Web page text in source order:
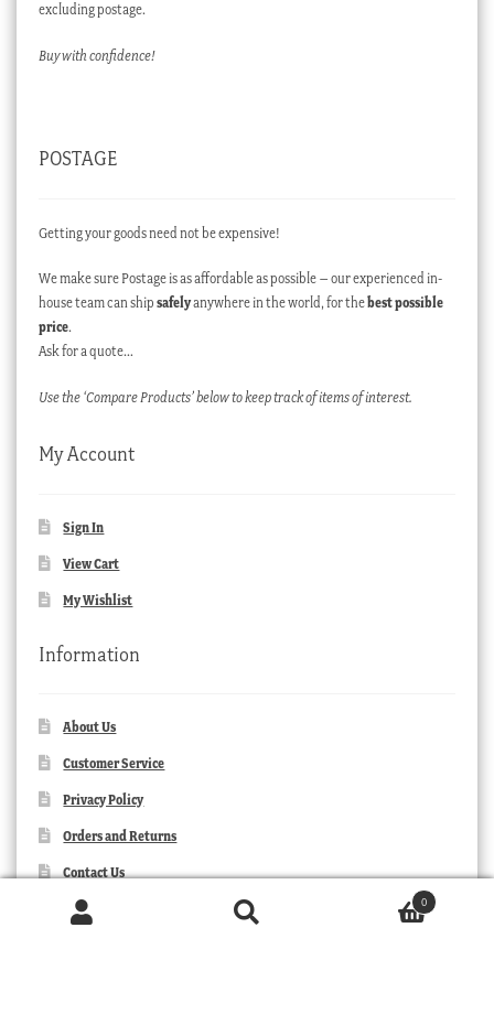
excluding postage.
Buy with confidence!
POSTAGE
Getting your goods need not be expensive!
We make sure Postage is as affordable as possible – our experienced in-
house team can ship safelyanywhere in the world, for thebest possible
price.
Ask for a quote…
Use the ‘Compare Products’ below to keep track of items of interest.
My Account
Sign In
View Cart
My Wishlist
Information
About Us
Customer Service
Privacy Policy
Orders and Returns
Contact Us
0